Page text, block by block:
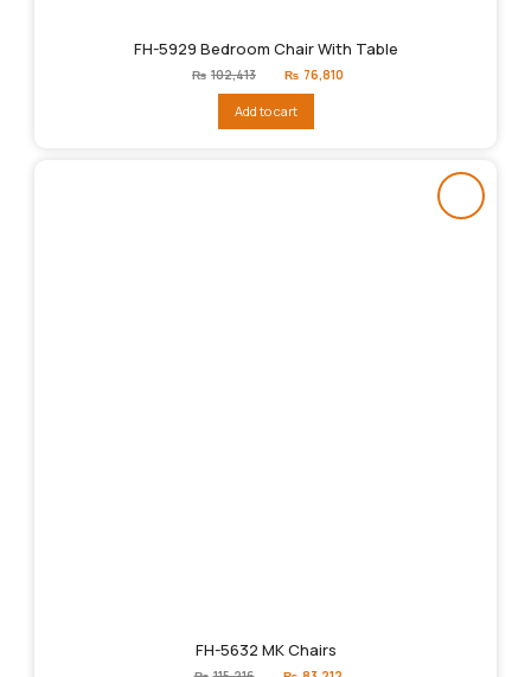
FH-5929 Bedroom Chair With Table
₨ 102,413
Original
price
₨102,413.
₨ 76,810
Add to cart
FH-5632 MK Chairs
Original